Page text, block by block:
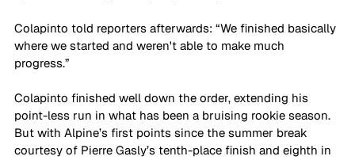
Colapinto told reporters afterwards: “We finished basically
where we started and weren't able to make much
progress.”
Colapinto finished well down the order, extending his
point-less run in what has been a bruising rookie season.
But with Alpine’s first points since the summer break
courtesy of Pierre Gasly’s tenth-place finish and eighth in